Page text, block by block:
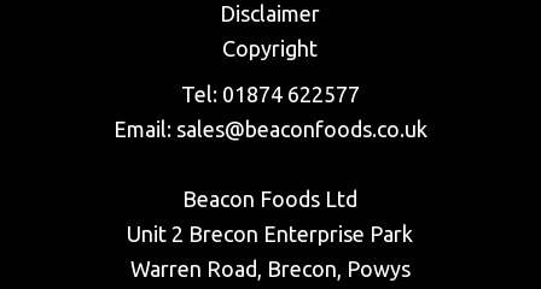
Disclaimer
Copyright
Tel: 01874 622577
Email: sales@beaconfoods.co.uk
Beacon Foods Ltd
Unit 2 Brecon Enterprise Park
Warren Road, Brecon, Powys